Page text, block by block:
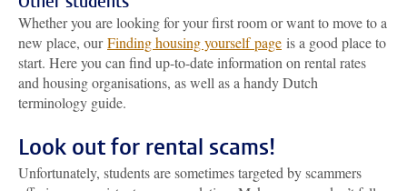
Whether you are looking for your first room or want to move to a
new place, ourFinding housing yourself page is a good place to
start. Here you can find up-to-date information on rental rates
and housing organisations, as well as a handy Dutch
terminology guide.
Look out for rental scams!
Unfortunately, students are sometimes targeted by scammers